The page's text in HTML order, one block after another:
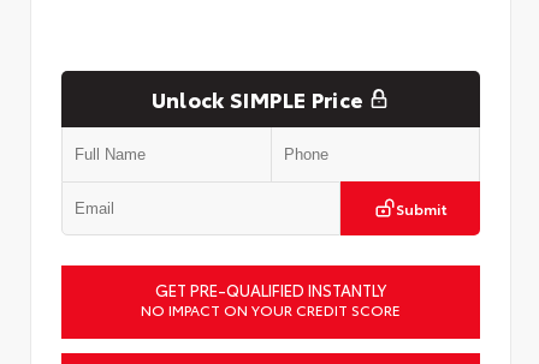
Unlock SIMPLE Price
Submit
GET PRE-QUALIFIED INSTANTLY
NO IMPACT ON YOUR CREDIT SCORE